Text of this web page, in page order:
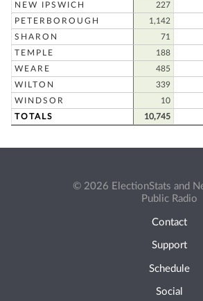
NEW IPSWICH
227
PETERBOROUGH
1,142
SHARON
71
TEMPLE
188
WEARE
485
WILTON
339
WINDSOR
10
TOTALS
10,745
© 2026 ElectionStats and
Public Radio
Contact
Support
Schedule
Social